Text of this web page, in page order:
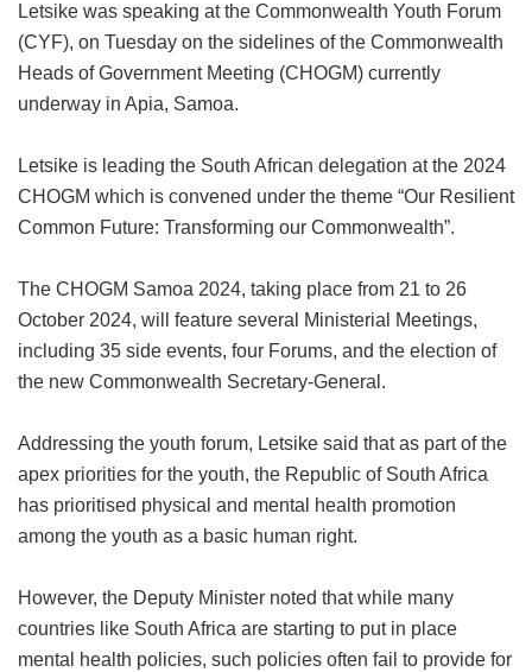
Letsike was speaking at the Commonwealth Youth Forum
(CYF), on Tuesday on the sidelines of the Commonwealth
Heads of Government Meeting (CHOGM) currently
underway in Apia, Samoa.
Letsike is leading the South African delegation at the 2024
CHOGM which is convened under the theme “Our Resilient
Common Future: Transforming our Commonwealth”.
The CHOGM Samoa 2024, taking place from 21 to 26
October 2024, will feature several Ministerial Meetings,
including 35 side events, four Forums, and the election of
the new Commonwealth Secretary-General.
Addressing the youth forum, Letsike said that as part of the
apex priorities for the youth, the Republic of South Africa
has prioritised physical and mental health promotion
among the youth as a basic human right.
However, the Deputy Minister noted that while many
countries like South Africa are starting to put in place
mental health policies, such policies often fail to provide for